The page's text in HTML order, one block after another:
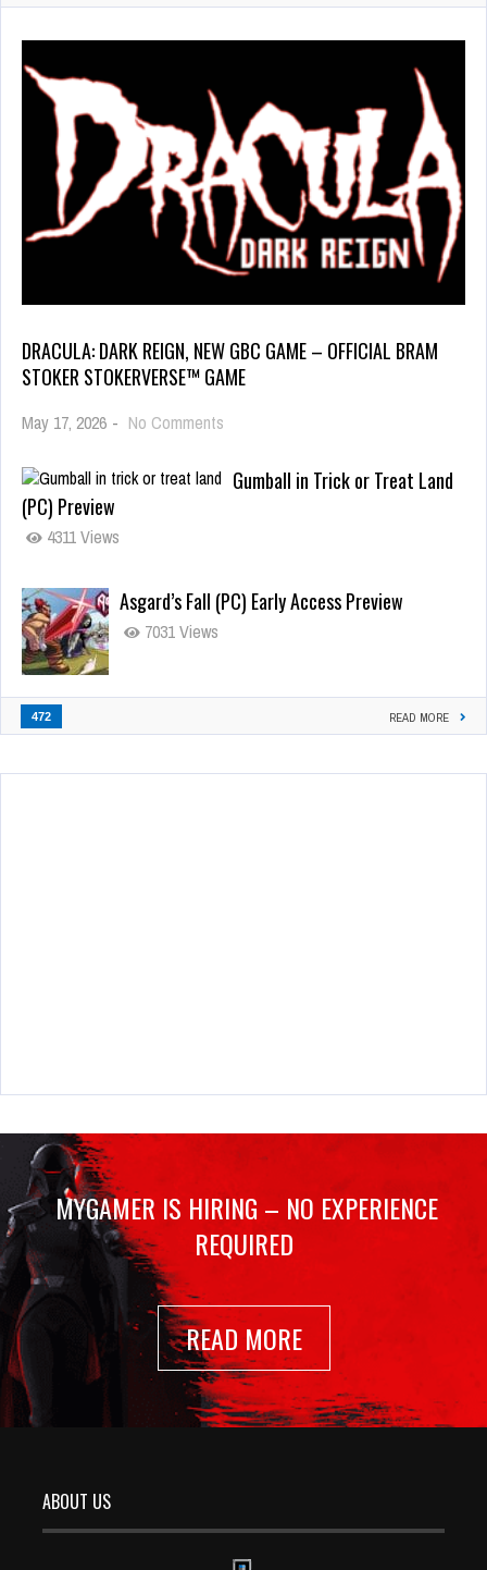
DRACULA: DARK REIGN, NEW GBC GAME – OFFICIAL BRAM
STOKER STOKERVERSE™ GAME
May 17, 2026 - No Comments
Gumball in Trick or Treat Land
(PC) Preview
4311 Views
Asgard’s Fall (PC) Early Access Preview
7031 Views
472 READ MORE
MYGAMER IS HIRING – NO EXPERIENCE
REQUIRED
READ MORE
ABOUT US